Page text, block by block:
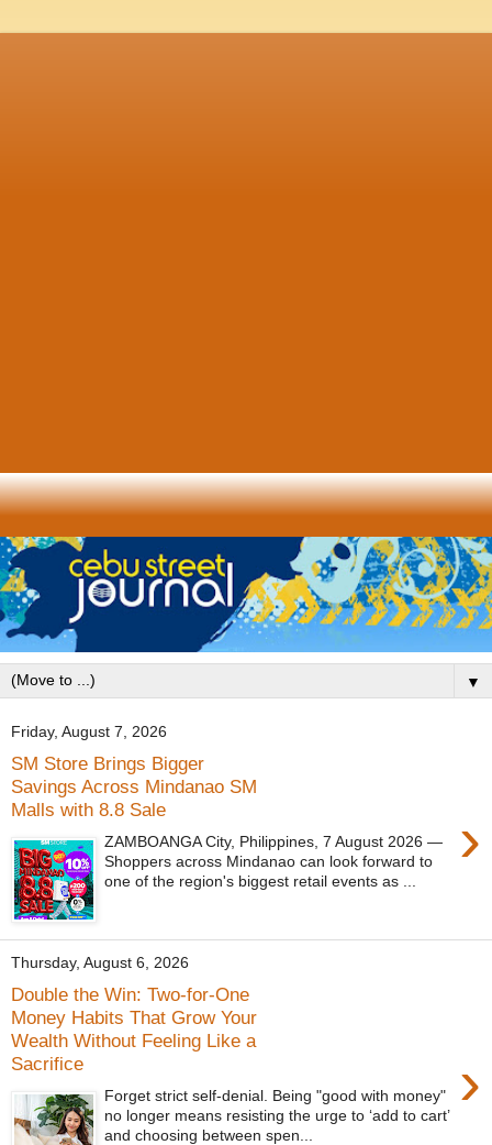
▼
Friday, August 7, 2026
SM Store Brings Bigger
Savings Across Mindanao SM
Malls with 8.8 Sale
›
ZAMBOANGA City, Philippines, 7 August 2026 —
Shoppers across Mindanao can look forward to
one of the region's biggest retail events as ...
Thursday, August 6, 2026
Double the Win: Two-for-One
Money Habits That Grow Your
Wealth Without Feeling Like a
Sacrifice
›
Forget strict self-denial. Being "good with money"
no longer means resisting the urge to ‘add to cart’
and choosing between spen...